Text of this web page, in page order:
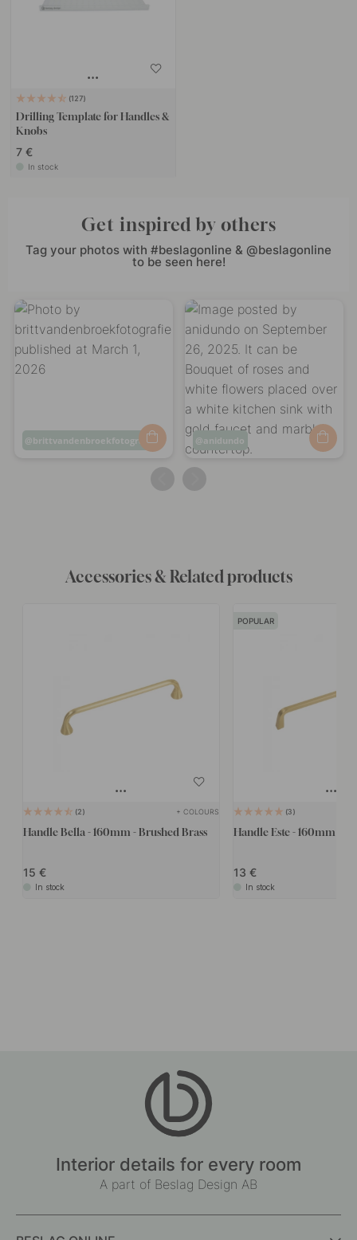
127
Drilling Template for Handles &
Knobs
7 €
In stock
Get inspired by others
Tag your photos with #beslagonline & @beslagonline
to be seen here!
Post
brittvandenbroekfotografie
Post
anidundo
Accessories & Related products
2 + COLOURS
Handle Bella - 160mm - Brushed Brass
15
In stock
POPULAR
3
Handle Este - 160mm -
13
In stock
Interior details for every room
A part of Beslag Design AB